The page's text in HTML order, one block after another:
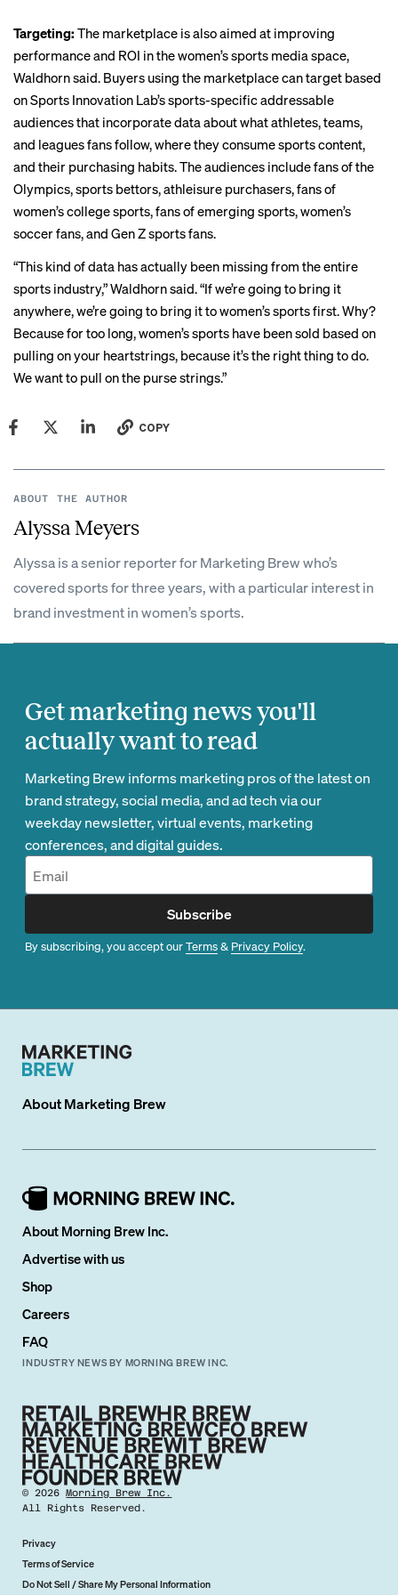
Targeting: The marketplace is also aimed at improving
performance and ROI in the women’s sports media space,
Waldhorn said. Buyers using the marketplace can target based
on Sports Innovation Lab’s sports-specific addressable
audiences that incorporate data about what athletes, teams,
and leagues fans follow, where they consume sports content,
and their purchasing habits. The audiences include fans of the
Olympics, sports bettors, athleisure purchasers, fans of
women’s college sports, fans of emerging sports, women’s
soccer fans, and Gen Z sports fans.
“This kind of data hasactually been missing from the entire
sports industry,” Waldhorn said. “If we’re going to bring it
anywhere, we’re going to bring it to women’s sports first. Why?
Because for too long, women’s sports have been sold based on
pulling on your heartstrings, because it’s the right thing to do.
We want to pull on the purse strings.”
COPY
ABOUT THE AUTHOR
Alyssa Meyers
Alyssa is a senior reporter for Marketing Brew who’s
covered sports for three years, with a particular interest in
brand investment in women’s sports.
Get marketing news you'll
actually want to read
Marketing Brew informs marketing pros of the latest on
brand strategy, social media, and ad tech via our
weekday newsletter, virtual events, marketing
conferences, and digital guides.
Subscribe
By subscribing, you accept ourTerms& Privacy Policy.
AboutMarketing Brew
About Morning Brew Inc.
Advertise with us
Shop
Careers
FAQ
INDUSTRY NEWS BY MORNING BREW INC.
©2026 Morning Brew Inc.
All Rights Reserved.
Privacy
Terms of Service
Do Not Sell / Share My Personal Information